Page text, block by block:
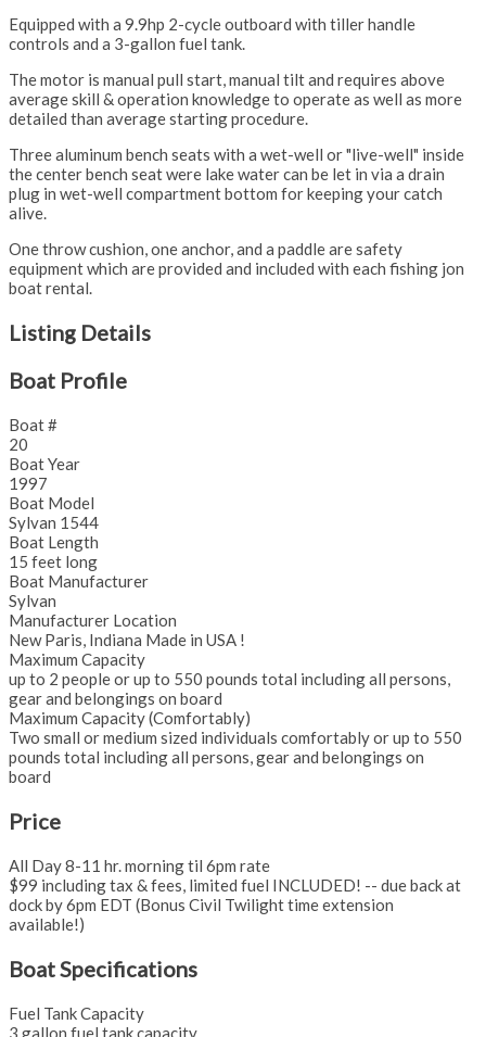
Equipped with a 9.9hp 2-cycle outboard with tiller handle
controls and a 3-gallon fuel tank.
The motor is manual pull start, manual tilt and requires above
average skill & operation knowledge to operate as well as more
detailed than average starting procedure.
Three aluminum bench seats with a wet-well or "live-well" inside
the center bench seat were lake water can be let in via a drain
plug in wet-well compartment bottom for keeping your catch
alive.
One throw cushion, one anchor, and a paddle are safety
equipment which are provided and included with each fishing jon
boat rental.
Listing Details
Boat Profile
Boat #
20
Boat Year
1997
Boat Model
Sylvan 1544
Boat Length
15 feet long
Boat Manufacturer
Sylvan
Manufacturer Location
New Paris, Indiana Made in USA !
Maximum Capacity
up to 2 people or up to 550 pounds total including all persons,
gear and belongings on board
Maximum Capacity (Comfortably)
Two small or medium sized individuals comfortably or up to 550
pounds total including all persons, gear and belongings on
board
Price
All Day 8-11 hr. morning til 6pm rate
$99 including tax & fees, limited fuel INCLUDED! -- due back at
dock by 6pm EDT (Bonus Civil Twilight time extension
available!)
Boat Specifications
Fuel Tank Capacity
3 gallon fuel tank capacity